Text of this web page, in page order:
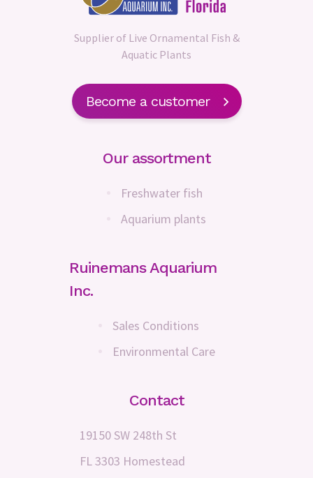
Supplier of Live Ornamental Fish &
Aquatic Plants
Become a customer
Our assortment
Freshwater fish
Aquarium plants
Ruinemans Aquarium
Inc.
Sales Conditions
Environmental Care
Contact
19150 SW 248th St
FL 3303 Homestead